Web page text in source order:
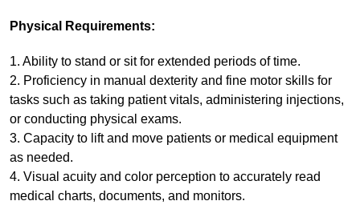
Physical Requirements:
1. Ability to stand or sit for extended periods of time.
2. Proficiency in manual dexterity and fine motor skills for
tasks such as taking patient vitals, administering injections,
or conducting physical exams.
3. Capacity to lift and move patients or medical equipment
as needed.
4. Visual acuity and color perception to accurately read
medical charts, documents, and monitors.